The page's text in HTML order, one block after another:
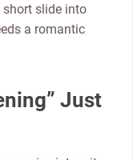
short slide into
a romantic
Just